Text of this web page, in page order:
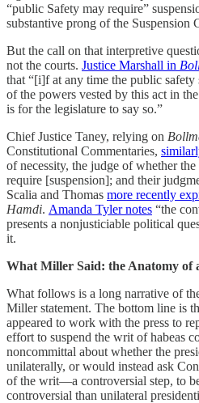
“public Safety may require”
substantive prong of the Suspension
But the call on that interpretive
not the courts. Justice Marshall in
that “[i]f at any time the public safety
of the powers vested by this act in
is for the legislature to say so.”
Chief Justice Taney, relying on
Constitutional Commentaries,
of necessity, the judge of whether
require [suspension]; and their
Scalia and Thomas more recently
Hamdi. Amanda Tyler notes “the
presents a nonjusticiable political
it.
What Miller Said: the Anatomy of
What follows is a long narrative of
Miller statement. The bottom line is
appeared to work with the press to
effort to suspend the writ of habeas
noncommittal about whether the
unilaterally, or would instead ask
of the writ—a controversial step, to
controversial than unilateral